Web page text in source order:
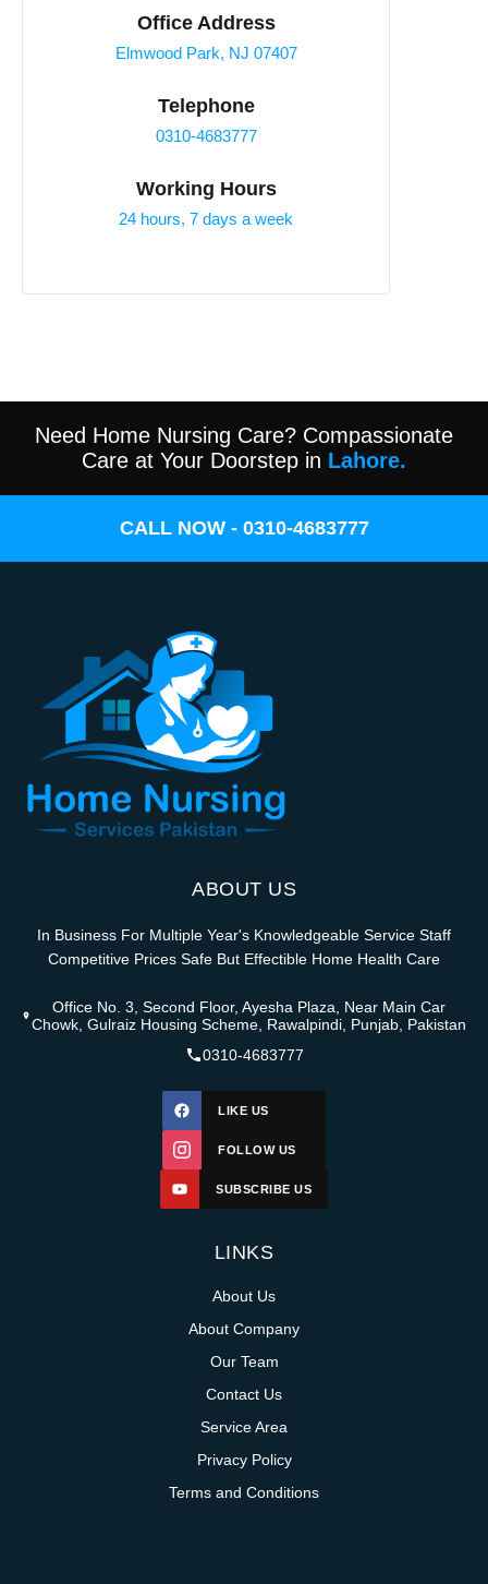
Office Address
Elmwood Park, NJ 07407
Telephone
0310-4683777
Working Hours
24 hours, 7 days a week
Need Home Nursing Care? Compassionate
Care at Your Doorstep in Lahore.
CALL NOW - 0310-4683777
ABOUT US
In Business For Multiple Year's Knowledgeable Service Staff
Competitive Prices Safe But Effectible Home Health Care
Office No. 3, Second Floor, Ayesha Plaza, Near Main Car
Chowk, Gulraiz Housing Scheme, Rawalpindi, Punjab, Pakistan
0310-4683777
LIKE US
FOLLOW US
SUBSCRIBE US
LINKS
About Us
About Company
Our Team
Contact Us
Service Area
Privacy Policy
Terms and Conditions